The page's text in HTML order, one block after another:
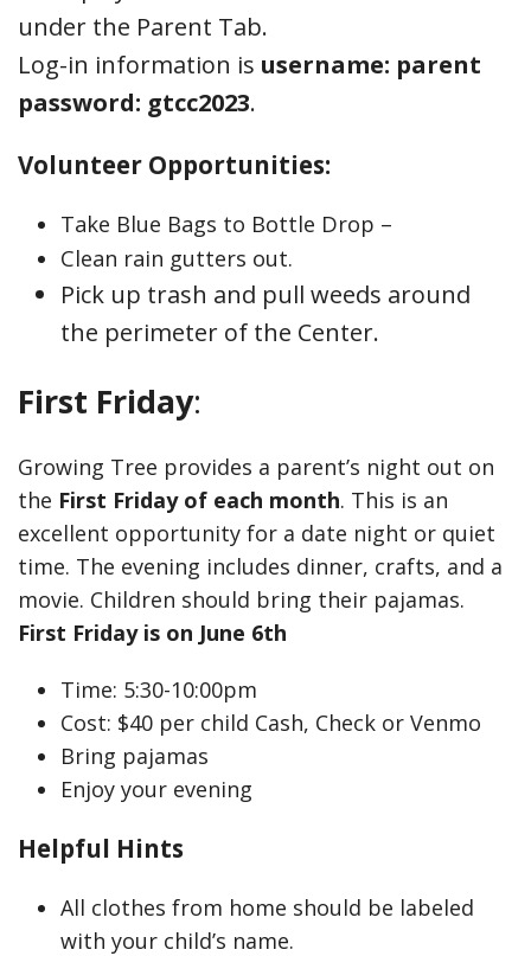
under the Parent Tab.
Log-in information is username: parent
password: gtcc2023.
Volunteer Opportunities:
Take Blue Bags to Bottle Drop –
Clean rain gutters out.
Pick up trash and pull weeds around
the perimeter of the Center.
First Friday:
Growing Tree provides a parent’s night out on
the First Friday of each month. This is an
excellent opportunity for a date night or quiet
time. The evening includes dinner, crafts, and a
movie. Children should bring their pajamas.
First Friday is on June 6th
Time: 5:30-10:00pm
Cost: $40 per child Cash, Check or Venmo
Bring pajamas
Enjoy your evening
Helpful Hints
All clothes from home should be labeled
with your child’s name.